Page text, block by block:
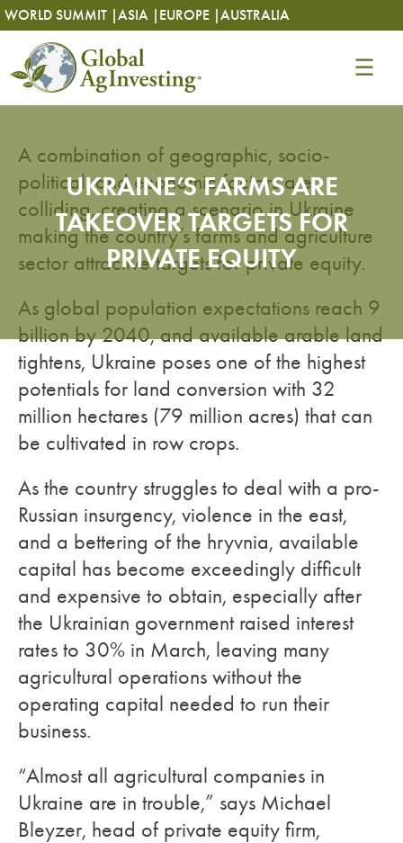
Skip
to
content
WORLD SUMMIT |ASIA | EUROPE |AUSTRALIA
Skip
to
content
UKRAINE’S FARMS ARE
TAKEOVER TARGETS FOR
PRIVATE EQUITY
A combination of geographic, socio-
political, and economic factors are
colliding, creating a scenario in Ukraine
making the country’s farms and agriculture
sector attractive targets for private equity.
As global population expectations reach 9
billion by 2040, and available arable land
tightens, Ukraine poses one of the highest
potentials for land conversion with 32
million hectares (79 million acres) that can
be cultivated in row crops.
As the country struggles to deal with a pro-
Russian insurgency, violence in the east,
and a bettering of the hryvnia, available
capital has become exceedingly difficult
and expensive to obtain, especially after
the Ukrainian government raised interest
rates to 30% in March, leaving many
agricultural operations without the
operating capital needed to run their
business.
“Almost all agricultural companies in
Ukraine are in trouble,” says Michael
Bleyzer, head of private equity firm,